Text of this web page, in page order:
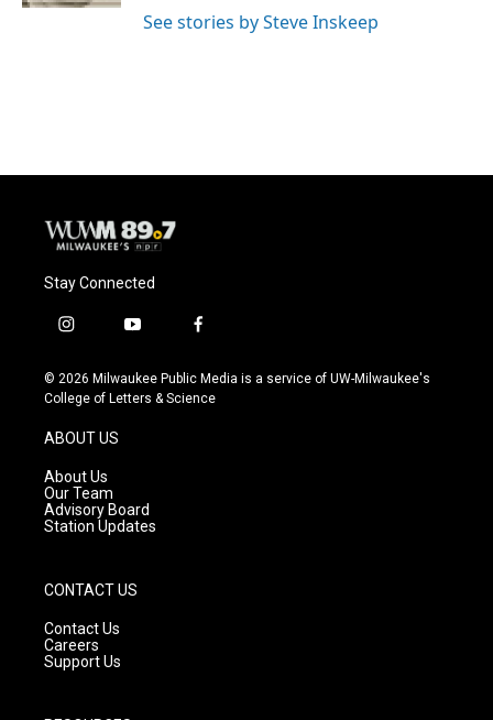
See stories by Steve Inskeep
Stay Connected
i
s
t
g
r
a
m
y
u
t
f
c
e
© 2026 Milwaukee Public Media is a service of UW-Milwaukee's
College of Letters & Science
ABOUT US
About Us
Our Team
Advisory Board
Station Updates
CONTACT US
Contact Us
Careers
Support Us